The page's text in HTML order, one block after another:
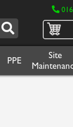
PPE
Site